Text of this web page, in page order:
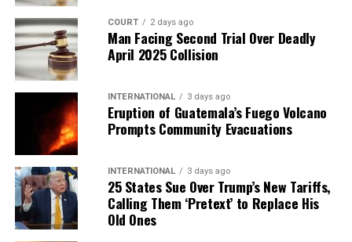
COURT 2 days ago
Man Facing Second Trial Over Deadly
April 2025 Collision
INTERNATIONAL 3 days ago
Eruption of Guatemala’s Fuego Volcano
Prompts Community Evacuations
INTERNATIONAL 3 days ago
25 States Sue Over Trump’s New Tariffs,
Calling Them ‘Pretext’ to Replace His
Old Ones